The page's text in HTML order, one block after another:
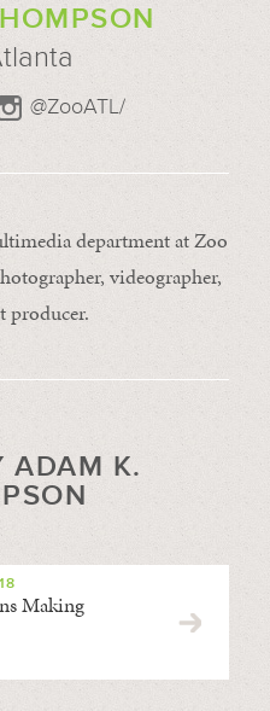
@ZooATL/
department at Zoo
videographer,
producer.
ADAM K.
Making